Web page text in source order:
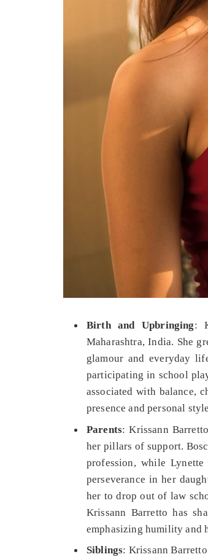
Birth and Upbringing:
Maharashtra, India. She
glamour and everyday
participating in school
associated with balance,
presence and personal
Parents: Krissann
her pillars of support.
profession, while
perseverance in her
her to drop out of law
Krissann Barretto has
emphasizing humility and
Siblings: Krissann